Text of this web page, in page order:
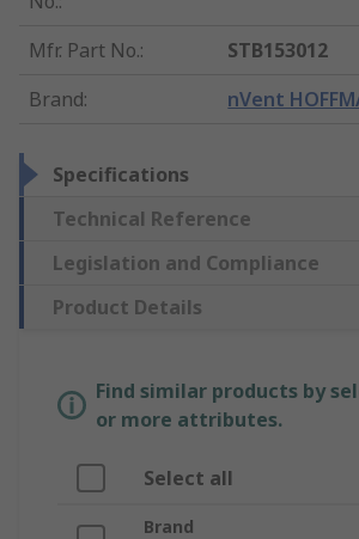
Mfr. Part No.:
STB153012
Brand: nVent
Specifications
Technical Reference
Legislation and Compliance
Product Details
Find similar products by
or more attributes.
Select all
Brand